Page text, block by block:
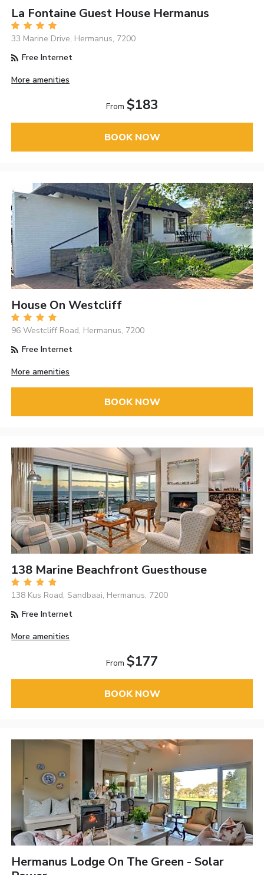
La Fontaine Guest House Hermanus
33 Marine Drive, Hermanus, 7200
Free Internet
More amenities
From $183
BOOK NOW
House On Westcliff
96 Westcliff Road, Hermanus, 7200
Free Internet
More amenities
BOOK NOW
138 Marine Beachfront Guesthouse
138 Kus Road, Sandbaai, Hermanus, 7200
Free Internet
More amenities
From $177
BOOK NOW
Hermanus Lodge On The Green - Solar